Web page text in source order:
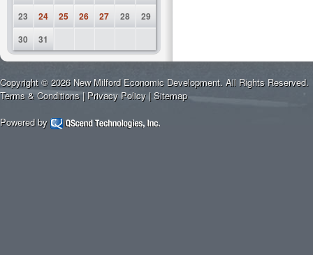
23
24 25 26 27 28
29
30
31
Copyright © 2026 New Milford Economic Development. All Rights Reserved.
Terms & Conditions| Privacy Policy | Sitemap
Powered by